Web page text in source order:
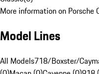
More information on Porsche
Model Lines
All Models718/Boxster/